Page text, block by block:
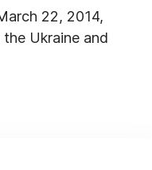
22, 2014,
Ukraine and